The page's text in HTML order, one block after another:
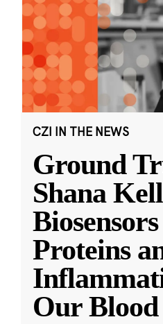
CZI IN THE NEWS
Ground
Shana
Proteins
Our